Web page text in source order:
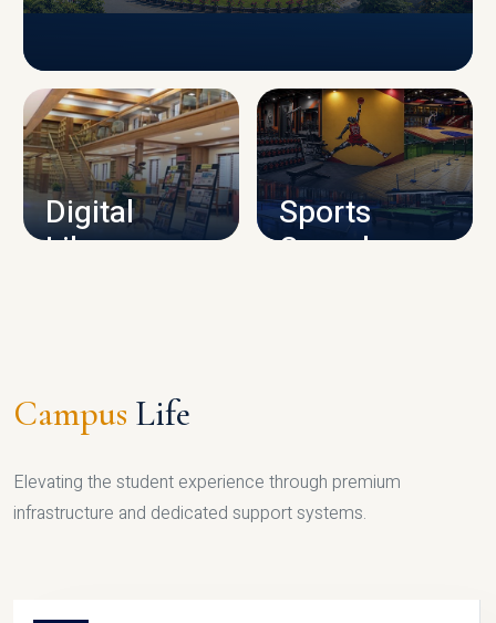
CAMPUS INFRASTRUCTURE
Digital
Library
Sports
Complex
Campus Life
Elevating the student experience through premium
infrastructure and dedicated support systems.